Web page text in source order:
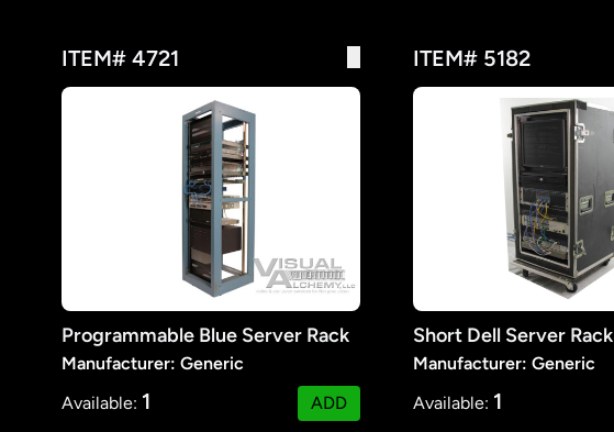
ITEM# 4721
Programmable Blue Server Rack
Manufacturer: Generic
Available: 1 ADD
ITEM# 5182
Short Dell Server Rack
Manufacturer: Generic
Available: 1